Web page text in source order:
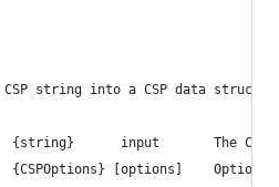
string into a CSP data
{string}      input       The CSP
{CSPOptions} [options]